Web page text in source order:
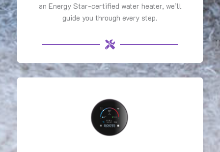
an Energy Star-certified water heater, we’ll
guide you through every step.